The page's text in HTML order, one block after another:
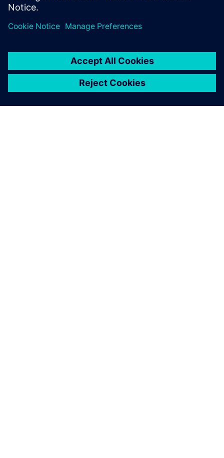
leave a reply
logged into post a comment.